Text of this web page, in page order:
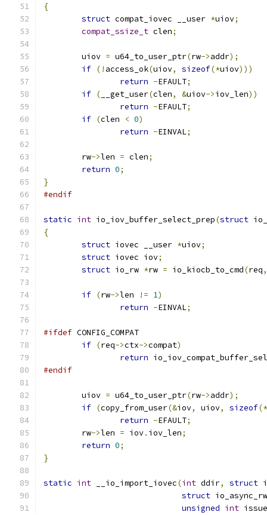
{
struct compat_iovec __user *uiov;
compat_ssize_t clen;
	uiov
= u64_to_user_ptr(rw->addr);
if (! access_ok(uiov, sizeof(*uiov)))
return -EFAULT;
if ( __get_user(clen, &uiov->iov_len))
return -EFAULT;
if (clen < 0)
return -EINVAL;
	rw
->len = clen;
return 0;
}
#endif
static int io_iov_buffer_select_prep(struct
{
struct iovec __user *uiov;
struct iovec iov;
struct io_rw *rw = io_kiocb_to_cmd(req,
if (rw->len != 1)
return -EINVAL;
#ifdef CONFIG_COMPAT
if (req->ctx->compat)
return
#endif
	uiov
= u64_to_user_ptr(rw->addr);
if (copy_from_user(&iov, uiov, sizeof(*
return -EFAULT;
	rw
->len = iov. iov_len;
return 0;
}
static int __io_import_iovec(int ddir, struct
struct
unsigned int